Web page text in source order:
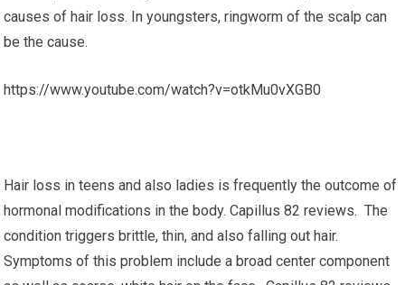
causes of hair loss. In youngsters, ringworm of the scalp can
be the cause.
https://www.youtube.com/watch?v=otkMu0vXGB0
Hair loss in teens and also ladies is frequently the outcome of
hormonal modifications in the body. Capillus 82 reviews. The
condition triggers brittle, thin, and also falling out hair.
Symptoms of this problem include a broad center component